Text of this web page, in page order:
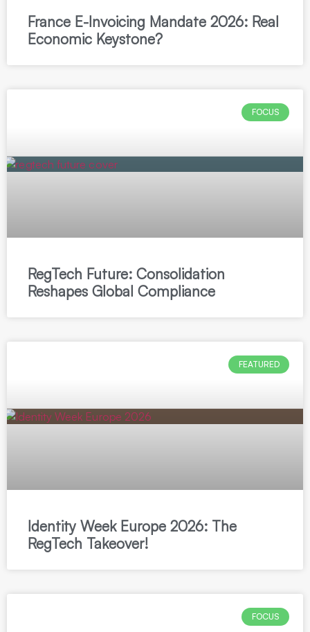
France E-Invoicing Mandate 2026: Real
Economic Keystone?
FOCUS
RegTech Future: Consolidation
Reshapes Global Compliance
FEATURED
Identity Week Europe 2026: The
RegTech Takeover!
FOCUS